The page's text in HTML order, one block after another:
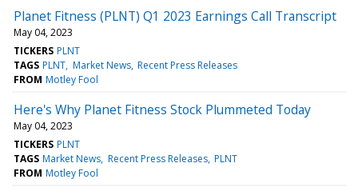
Planet Fitness (PLNT) Q1 2023 Earnings Call Transcript
May 04, 2023
TICKERS PLNT
TAGS PLNT Market News Recent Press Releases
FROM Motley Fool
Here's Why Planet Fitness Stock Plummeted Today
May 04, 2023
TICKERS PLNT
TAGS Market News Recent Press Releases PLNT
FROM Motley Fool